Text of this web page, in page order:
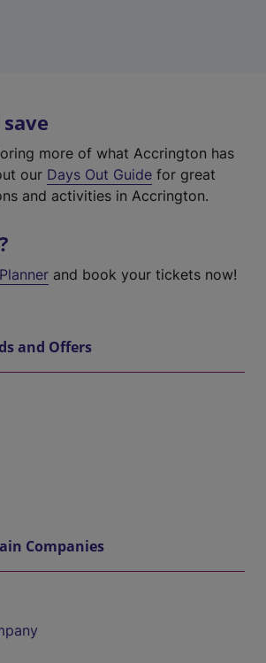
more of what Accrington has
our Days Out Guide for great
and activities in Accrington.
and book your tickets now!
and Offers
Companies